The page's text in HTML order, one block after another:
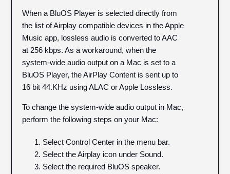
When a BluOS Player is selected directly from
the list of Airplay compatible devices in the Apple
Music app, lossless audio is converted to AAC
at 256 kbps. As a workaround, when the
system-wide audio output on a Mac is set to a
BluOS Player, the AirPlay Content is sent up to
16 bit 44.KHz using ALAC or Apple Lossless.
To change the system-wide audio output in Mac,
perform the following steps on your Mac:
Select Control Center in the menu bar.
Select the Airplay icon under Sound.
Select the required BluOS speaker.